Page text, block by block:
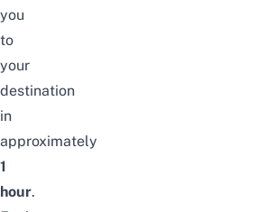
you
to
your
destination
in
approximately
1
hour.